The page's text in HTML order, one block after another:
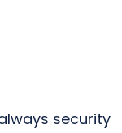
security